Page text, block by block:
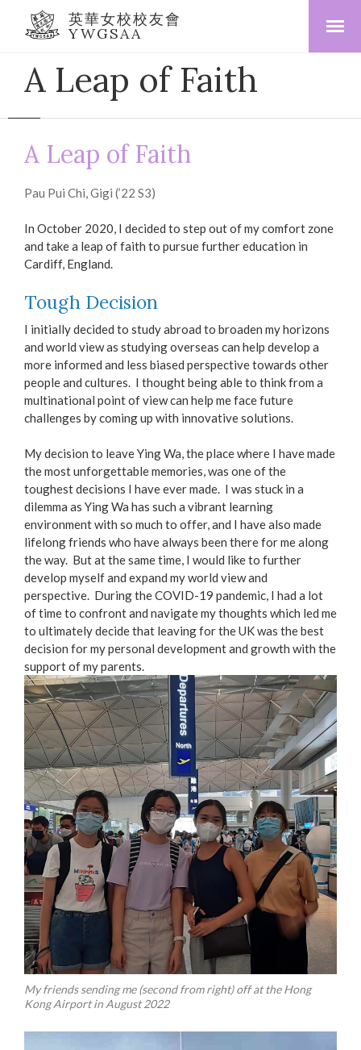
英華女校校友會
YWGSAA
A Leap of Faith
A Leap of Faith
Pau Pui Chi, Gigi (’22 S3)
In October 2020, I decided to step out of my comfort zone
and take a leap of faith to pursue further education in
Cardiff, England.
Tough Decision
I initially decided to study abroad to broaden my horizons
and world view as studying overseas can help develop a
more informed and less biased perspective towards other
people and cultures. I thought being able to think from a
multinational point of view can help me face future
challenges by coming up with innovative solutions.
My decision to leave Ying Wa, the place where I have made
the most unforgettable memories, was one of the
toughest decisions I have ever made. I was stuck in a
dilemma as Ying Wa has such a vibrant learning
environment with so much to offer, and I have also made
lifelong friends who have always been there for me along
the way. But at the same time, I would like to further
develop myself and expand my world view and
perspective. During the COVID-19 pandemic, I had a lot
of time to confront and navigate my thoughts which led me
to ultimately decide that leaving for the UK was the best
decision for my personal development and growth with the
support of my parents.
My friends sending me (second from right) off at the Hong
Kong Airport in August 2022